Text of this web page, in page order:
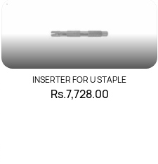
INSERTER FOR U STAPLE
Rs.7,728.00